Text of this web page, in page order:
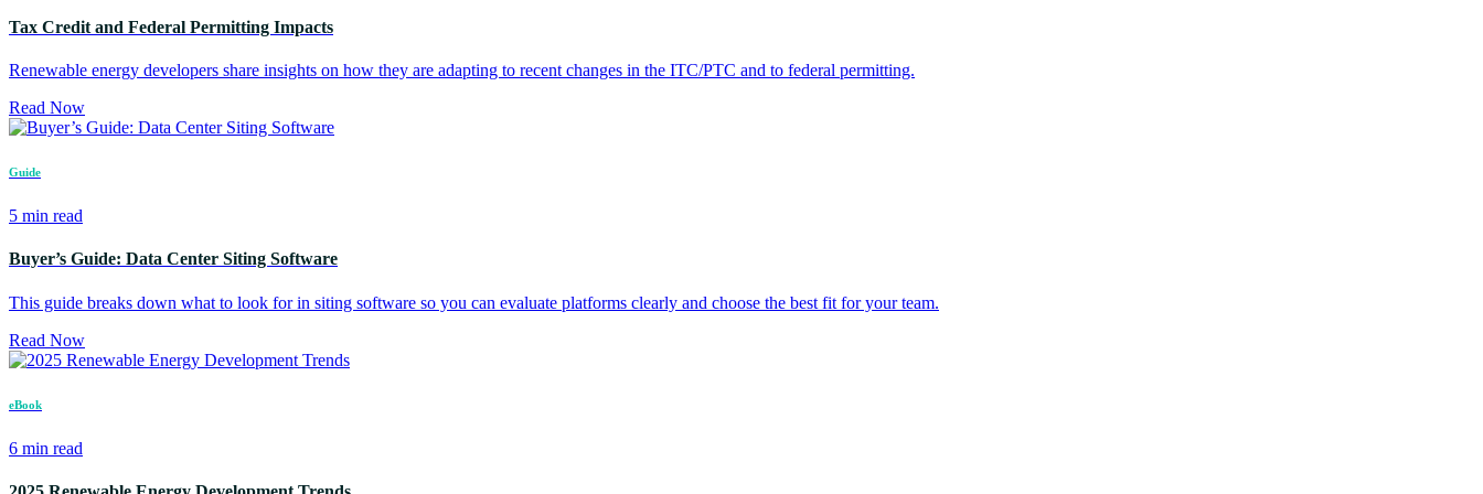
Tax Credit and Federal Permitting Impacts
Renewable energy developers share insights on how they are adapting to recent changes in the ITC/PTC and to federal permitting.
Read Now
Guide
5 min read
Buyer’s Guide: Data Center Siting Software
This guide breaks down what to look for in siting software so you can evaluate platforms clearly and choose the best fit for your team.
Read Now
eBook
6 min read